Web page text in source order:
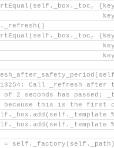
Call _refresh after
of 2 seconds has passed;
because this is the first
=